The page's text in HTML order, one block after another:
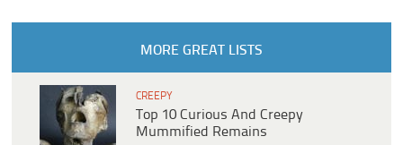
MORE GREAT LISTS
CREEPY
Top 10 Curious And Creepy
Mummified Remains